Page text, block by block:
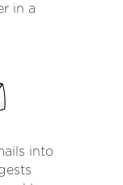
in a
into